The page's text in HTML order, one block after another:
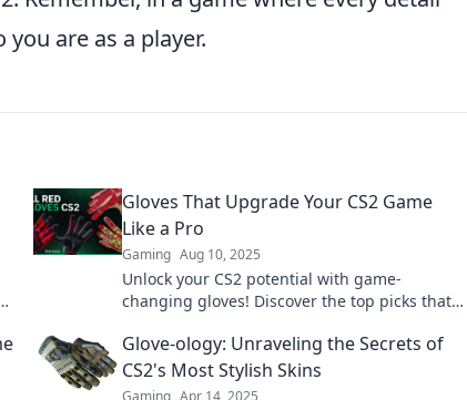
are as a player.
Gloves That Upgrade Your CS2 Game
Like a Pro
Gaming Aug 10, 2025
Unlock your CS2 potential with game-
changing gloves! Discover the top picks that
pro edge.
Glove-ology: Unraveling the Secrets of
CS2's Most Stylish Skins
Gaming Apr 14, 2025